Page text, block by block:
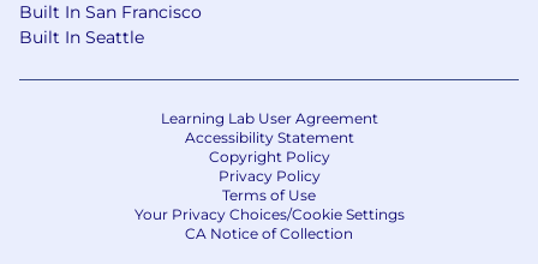
Built In San Francisco
Built In Seattle
Learning Lab User Agreement
Accessibility Statement
Copyright Policy
Privacy Policy
Terms of Use
Your Privacy Choices/Cookie Settings
CA Notice of Collection